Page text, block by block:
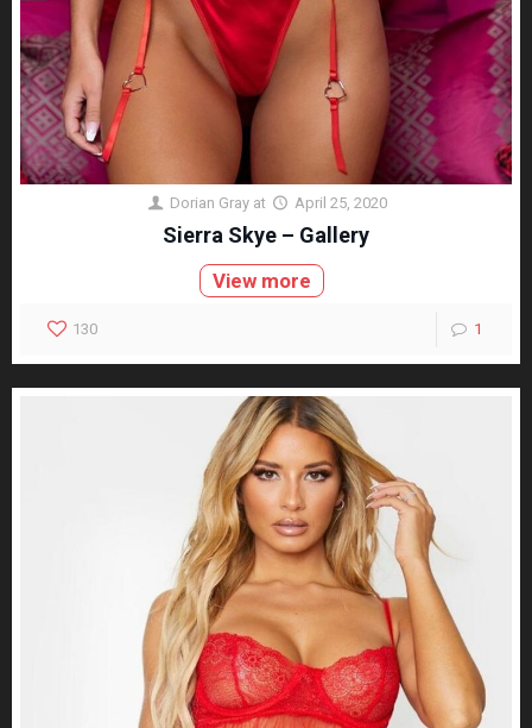
Dorian Gray at April 25, 2020
Sierra Skye – Gallery
View more
130 1